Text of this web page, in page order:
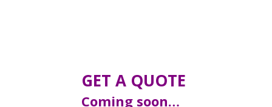
GET A QUOTE
Coming soon…